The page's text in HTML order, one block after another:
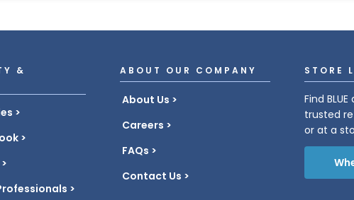
&
ABOUT OUR COMPANY
About Us
Careers
FAQs
Contact Us
STORE
Find
trusted
or at a